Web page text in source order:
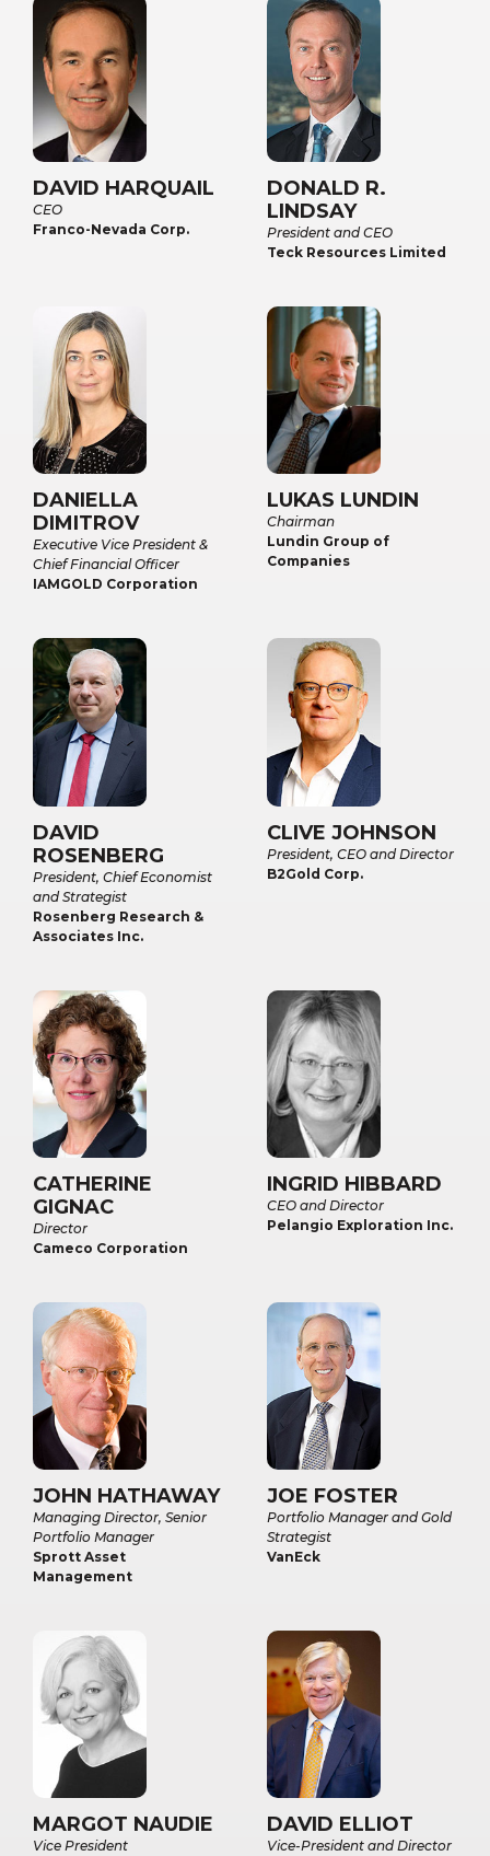
DAVID HARQUAIL
CEO
Franco-Nevada Corp.
DONALD R.
LINDSAY
President and CEO
Teck Resources Limited
DANIELLA
DIMITROV
Executive Vice President &
Chief Financial Officer
IAMGOLD Corporation
LUKAS LUNDIN
Chairman
Lundin Group of
Companies
DAVID
ROSENBERG
President, Chief Economist
and Strategist
Rosenberg Research &
Associates Inc.
CLIVE JOHNSON
President, CEO and Director
B2Gold Corp.
CATHERINE
GIGNAC
Director
Cameco Corporation
INGRID HIBBARD
CEO and Director
Pelangio Exploration Inc.
JOHN HATHAWAY
Managing Director, Senior
Portfolio Manager
Sprott Asset
Management
JOE FOSTER
Portfolio Manager and Gold
Strategist
VanEck
MARGOT NAUDIE
Vice President
DAVID ELLIOT
Vice-President and Director